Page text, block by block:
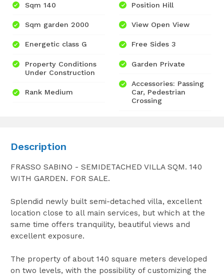
Sqm 140
Sqm garden 2000
Energetic class G
Property Conditions
Under Construction
Rank Medium
Position Hill
View Open View
Free Sides 3
Garden Private
Accessories: Passing
Car, Pedestrian
Crossing
Description
FRASSO SABINO - SEMIDETACHED VILLA SQM. 140
WITH GARDEN. FOR SALE.
Splendid newly built semi-detached villa, excellent
location close to all main services, but which at the
same time offers tranquility, beautiful views and
excellent exposure.
The property of about 140 square meters developed
on two levels, with the possibility of customizing the